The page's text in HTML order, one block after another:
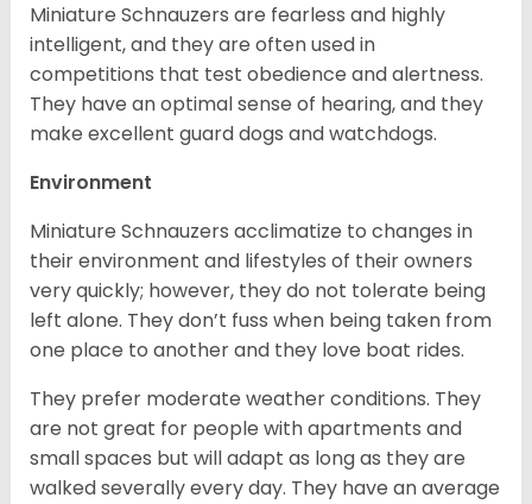
Miniature Schnauzers are fearless and highly
intelligent, and they are often used in
competitions that test obedience and alertness.
They have an optimal sense of hearing, and they
make excellent guard dogs and watchdogs.
Environment
Miniature Schnauzers acclimatize to changes in
their environment and lifestyles of their owners
very quickly; however, they do not tolerate being
left alone. They don’t fuss when being taken from
one place to another and they love boat rides.
They prefer moderate weather conditions. They
are not great for people with apartments and
small spaces but will adapt as long as they are
walked severally every day. They have an average